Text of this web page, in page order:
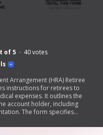
of 5 40votes
Arrangement (HRA) Retiree
instructions for retirees to
expenses. It outlines the
account holder, including
The form specifies
it includes guidelines for